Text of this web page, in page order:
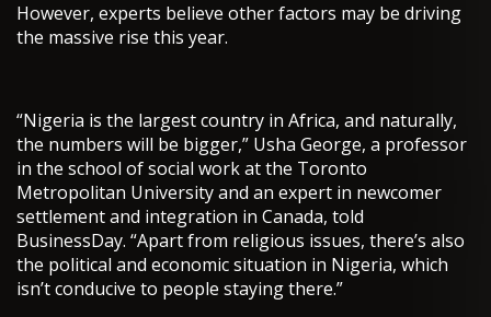
However, experts believe other factors may be driving
the massive rise this year.
“Nigeria is the largest country in Africa, and naturally,
the numbers will be bigger,” Usha George, a professor
in the school of social work at the Toronto
Metropolitan University and an expert in newcomer
settlement and integration in Canada, told
BusinessDay. “Apart from religious issues, there’s also
the political and economic situation in Nigeria, which
isn’t conducive to people staying there.”